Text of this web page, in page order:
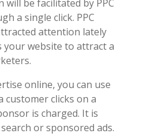
be facilitated by PPC
a single click. PPC
attention lately
your website to attract a
online, you can use
customer clicks on a
is charged. It is
or sponsored ads.